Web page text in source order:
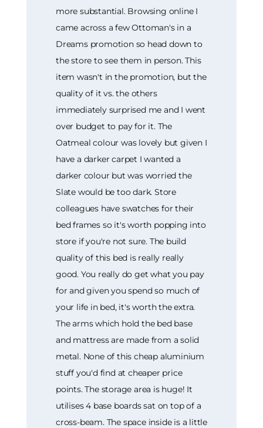
more substantial. Browsing online I
came across a few Ottoman's in a
Dreams promotion so head down to
the store to see them in person. This
item wasn't in the promotion, but the
quality of it vs. the others
immediately surprised me and I went
over budget to pay for it. The
Oatmeal colour was lovely but given I
have a darker carpet I wanted a
darker colour but was worried the
Slate would be too dark. Store
colleagues have swatches for their
bed frames so it's worth popping into
store if you're not sure. The build
quality of this bed is really really
good. You really do get what you pay
for and given you spend so much of
your life in bed, it's worth the extra.
The arms which hold the bed base
and mattress are made from a solid
metal. None of this cheap aluminium
stuff you'd find at cheaper price
points. The storage area is huge! It
utilises 4 base boards sat on top of a
cross-beam. The space inside is a little